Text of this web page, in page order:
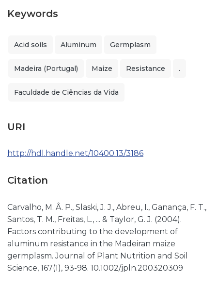
Keywords
Acid soils Aluminum Germplasm
Madeira (Portugal) Maize Resistance .
Faculdade de Ciências da Vida
URI
http://hdl.handle.net/10400.13/3186
Citation
Carvalho, M. Â. P., Slaski, J. J., Abreu, I., Ganança, F. T.,
Santos, T. M., Freitas, L., ... & Taylor, G. J. (2004).
Factors contributing to the development of
aluminum resistance in the Madeiran maize
germplasm. Journal of Plant Nutrition and Soil
Science, 167(1), 93-98. 10.1002/jpln.200320309